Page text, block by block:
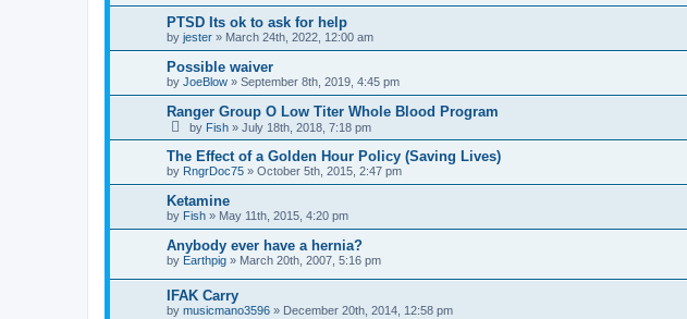
PTSD Its ok to ask for help
by jester » March 24th, 2022, 12:00 am
Possible waiver
by JoeBlow » September 8th, 2019, 4:45 pm
Ranger Group O Low Titer Whole Blood Program
by Fish » July 18th, 2018, 7:18 pm
The Effect of a Golden Hour Policy (Saving Lives)
by RngrDoc75 » October 5th, 2015, 2:47 pm
Ketamine
by Fish » May 11th, 2015, 4:20 pm
Anybody ever have a hernia?
by Earthpig » March 20th, 2007, 5:16 pm
IFAK Carry
by musicmano3596 » December 20th, 2014, 12:58 pm